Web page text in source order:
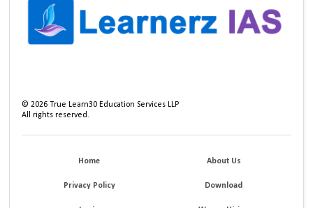
©2026 True Learn30 Education Services LLP
All rights reserved.
Home About Us
Privacy Policy Download